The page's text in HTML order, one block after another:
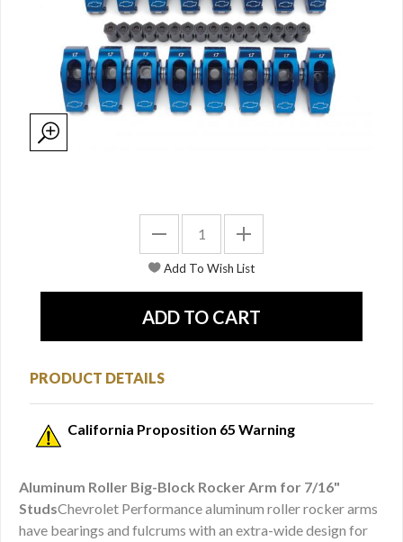
PRODUCT DETAILS
California Proposition 65 Warning
Aluminum Roller Big-Block Rocker Arm for 7/16"
StudsChevrolet Performance aluminum roller rocker arms
have bearings and fulcrums with an extra-wide design for